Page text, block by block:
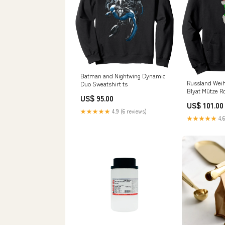
Batman and Nightwing Dynamic
Duo Sweatshirt ts
US$ 95.00
★★★★★ 4.9 (6 reviews)
Russland
Blyat Mütze
Hoodie cvp_80
US$ 101.00
★★★★★